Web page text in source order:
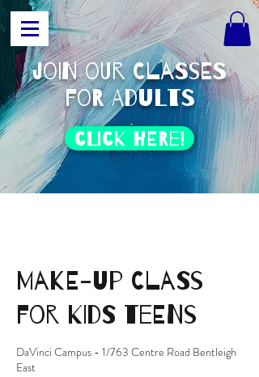
join our classes
for adults
click HERE!
Make-Up class
for kids teens
DaVinci Campus - 1/763 Centre Road Bentleigh
East